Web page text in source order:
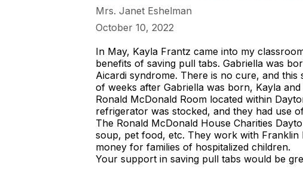
Mrs. Janet Eshelman
October 10, 2022
In May, Kayla Frantz came into my
benefits of saving pull tabs. Gabriella was
Aicardi syndrome. There is no cure, and
of weeks after Gabriella was born, Kayla
Ronald McDonald Room located within
refrigerator was stocked, and they had use
The Ronald McDonald House Charities
soup, pet food, etc. They work with
money for families of hospitalized children.
Your support in saving pull tabs would be